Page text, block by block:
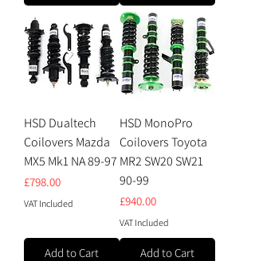
HSD Dualtech
Coilovers Mazda
MX5 Mk1 NA 89-97
Price
£798.00
VAT Included
Add to Cart
HSD MonoPro
Coilovers Toyota
MR2 SW20 SW21
90-99
Price
£940.00
VAT Included
Add to Cart